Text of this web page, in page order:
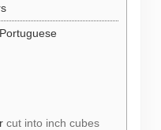
Portuguese
cut into inch cubes